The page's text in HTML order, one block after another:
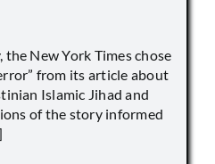
New York Times chose
from its article about
Islamic Jihad and
of the story informed